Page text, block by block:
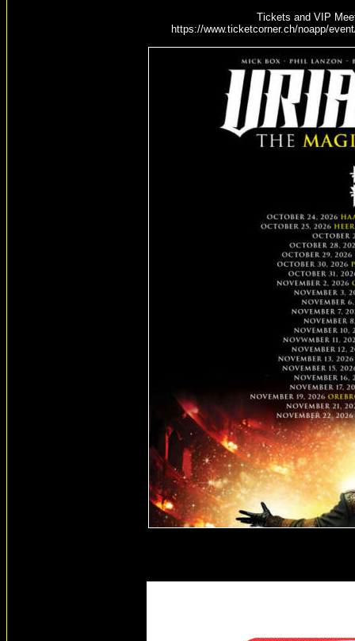
Tickets and VIP
https://www.ticketcorner.ch/noapp/